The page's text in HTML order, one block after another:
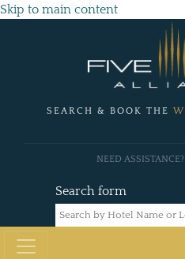
Skip to main content
SEARCH & BOOK THE
Search form
NEED ASSISTANCE?